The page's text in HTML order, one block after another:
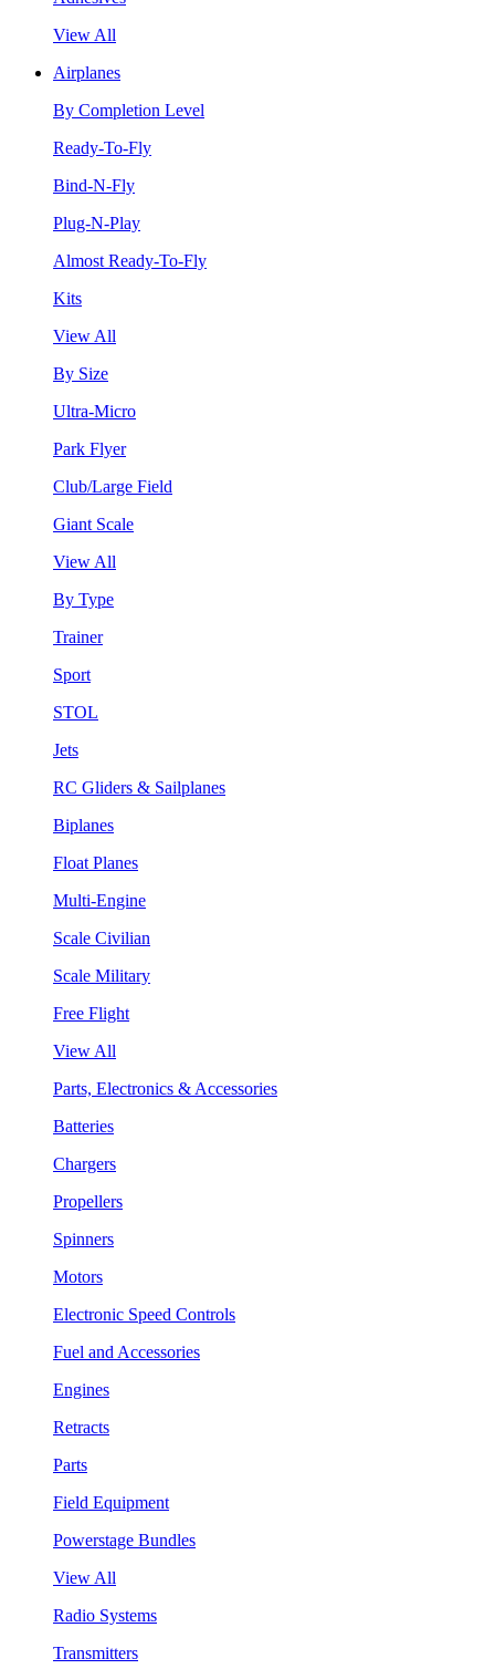
View All
Airplanes
By Completion Level
Ready-To-Fly
Bind-N-Fly
Plug-N-Play
Almost Ready-To-Fly
Kits
View All
By Size
Ultra-Micro
Park Flyer
Club/Large Field
Giant Scale
View All
By Type
Trainer
Sport
STOL
Jets
RC Gliders & Sailplanes
Biplanes
Float Planes
Multi-Engine
Scale Civilian
Scale Military
Free Flight
View All
Parts, Electronics & Accessories
Batteries
Chargers
Propellers
Spinners
Motors
Electronic Speed Controls
Fuel and Accessories
Engines
Retracts
Parts
Field Equipment
Powerstage Bundles
View All
Radio Systems
Transmitters